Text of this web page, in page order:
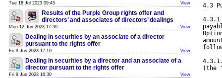
Tue 18 Jul 2023 09:45 View
Results of the Purple Group rights offer and
directors’ and associates of directors’ dealings
Mon 12 Jun 2023 17:30 View
Dealing in securities by an associate of a director
pursuant to the rights offer
Fri 9 Jun 2023 17:10 View
Dealing in securities by a director and an associate of a
director pursuant to the rights offer
Fri 9 Jun 2023 16:30 View
4.3
4.3.1
(the